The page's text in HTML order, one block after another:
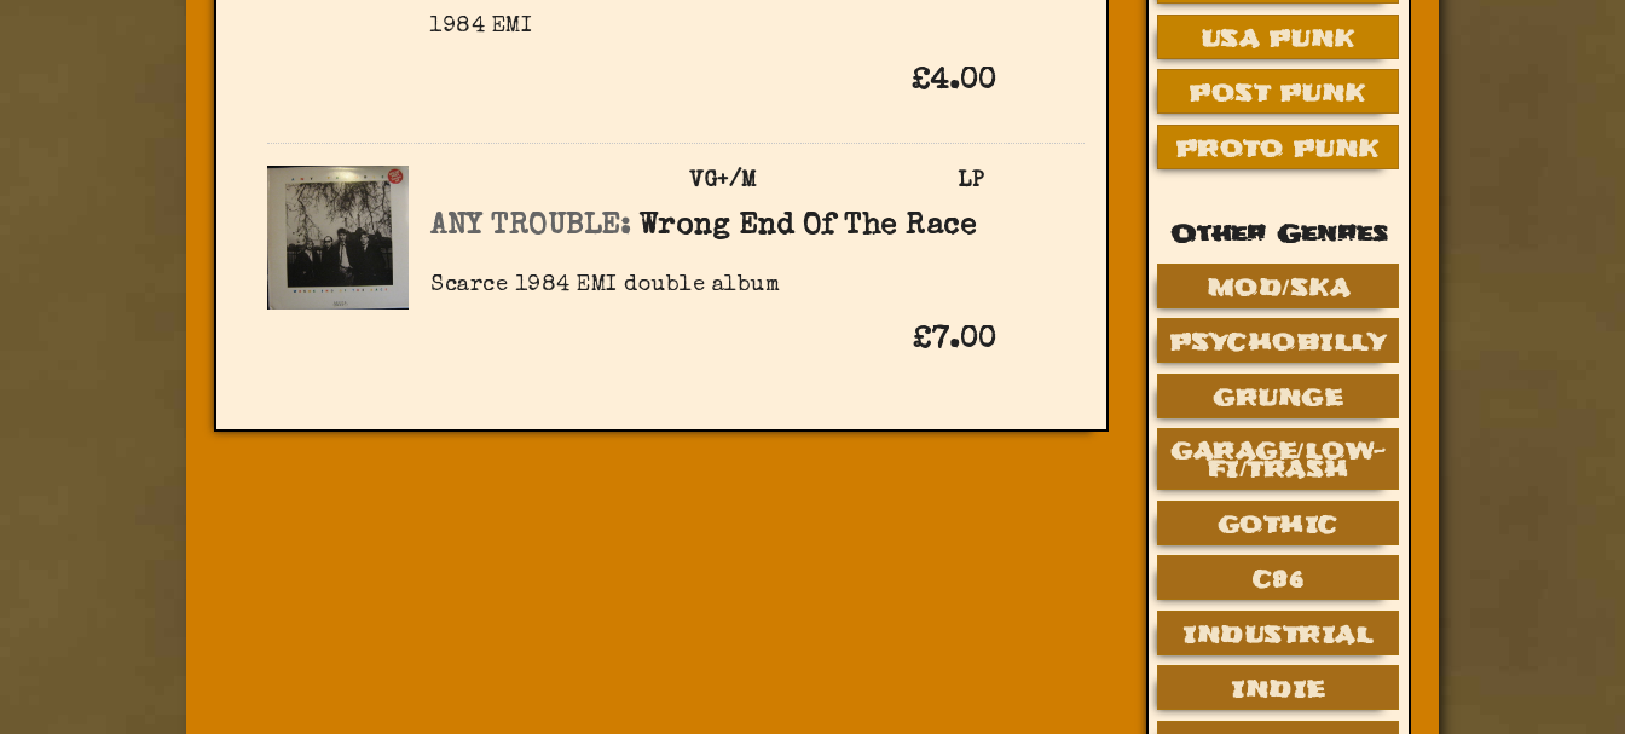
1984 EMI
£4.00
LP
VG+/M
ANY TROUBLE: Wrong End Of The Race
Scarce 1984 EMI double album
£7.00
USA PUNK
POST PUNK
PROTO PUNK
Other Genres
MOD/SKA
PSYCHOBILLY
GRUNGE
GARAGE/LOW-
FI/TRASH
GOTHIC
C86
INDUSTRIAL
INDIE